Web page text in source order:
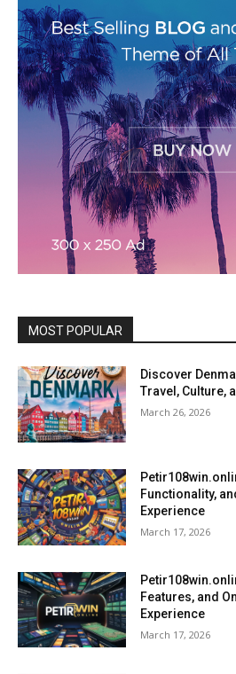
MOST POPULAR
Discover
Travel, Culture,
March 26, 2026
Functionality,
Experience
March 17, 2026
Features, and
Experience
March 17, 2026